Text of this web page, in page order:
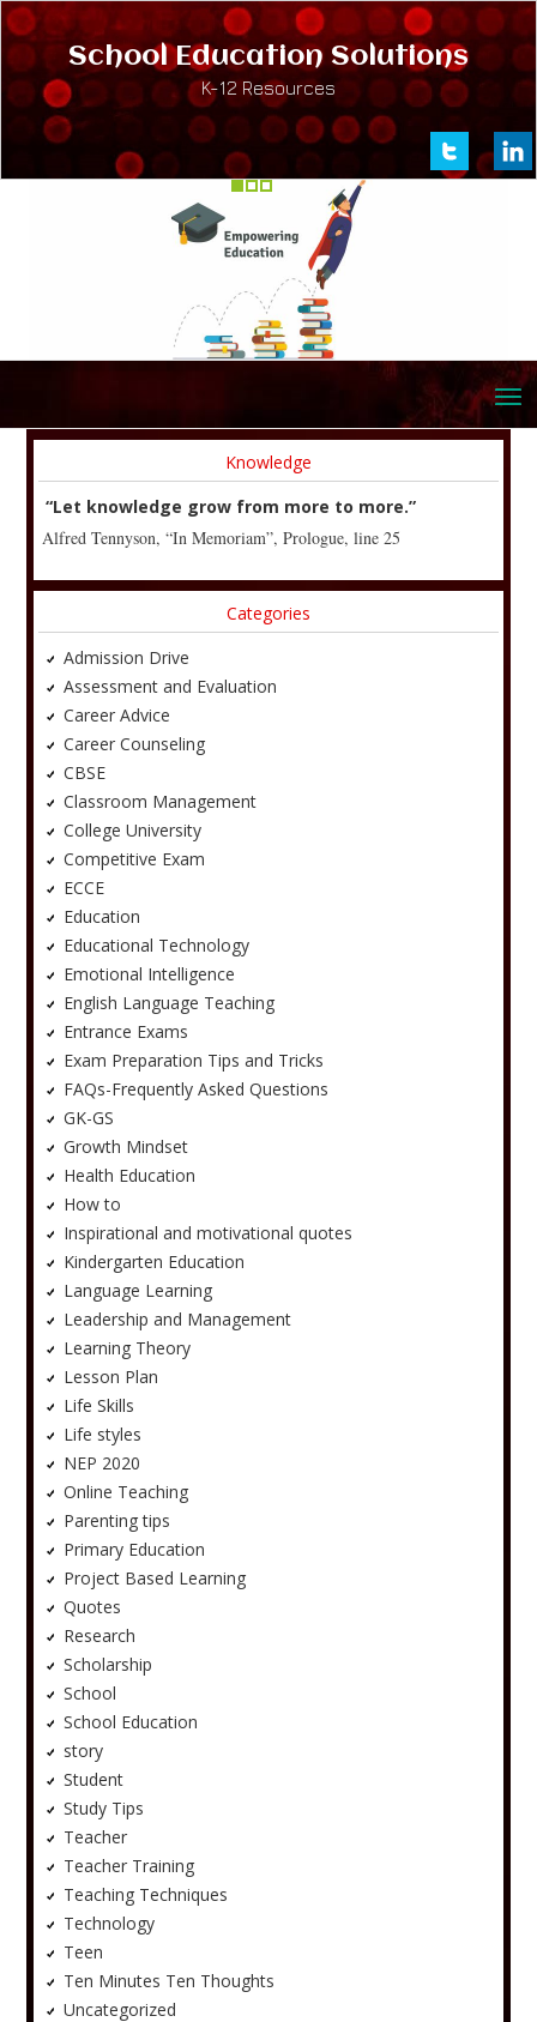
School Education Solutions
K-12 Resources
Knowledge
“Let knowledge grow from more to more.”
Alfred Tennyson, “In Memoriam”, Prologue, line 25
Categories
Admission Drive
Assessment and Evaluation
Career Advice
Career Counseling
CBSE
Classroom Management
College University
Competitive Exam
ECCE
Education
Educational Technology
Emotional Intelligence
English Language Teaching
Entrance Exams
Exam Preparation Tips and Tricks
FAQs-Frequently Asked Questions
GK-GS
Growth Mindset
Health Education
How to
Inspirational and motivational quotes
Kindergarten Education
Language Learning
Leadership and Management
Learning Theory
Lesson Plan
Life Skills
Life styles
NEP 2020
Online Teaching
Parenting tips
Primary Education
Project Based Learning
Quotes
Research
Scholarship
School
School Education
story
Student
Study Tips
Teacher
Teacher Training
Teaching Techniques
Technology
Teen
Ten Minutes Ten Thoughts
Uncategorized